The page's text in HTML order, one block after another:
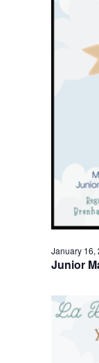
Junior
January 16,